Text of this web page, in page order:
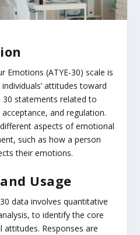
Emotions (ATYE-30) scale is
attitudes toward
statements related to
and regulation.
aspects of emotional
such as how a person
their emotions.
Usage
data involves quantitative
to identify the core
Responses are